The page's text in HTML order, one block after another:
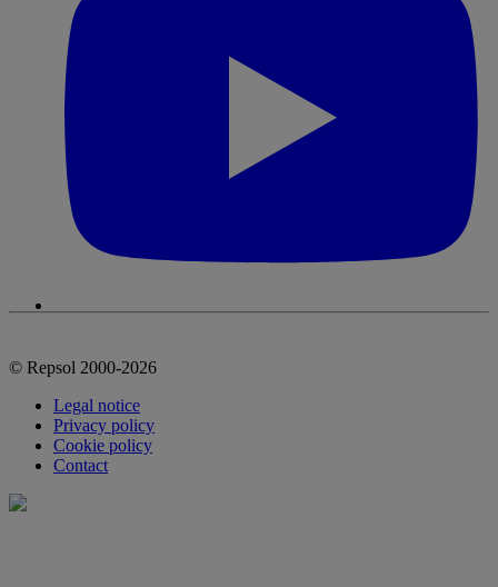
© Repsol 2000-2026
Legal notice
Privacy policy
Cookie policy
Contact